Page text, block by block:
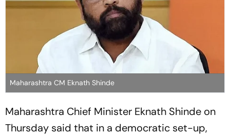
Maharashtra CM Eknath Shinde
Maharashtra Chief Minister Eknath Shinde on
Thursday said that in a democratic set-up,